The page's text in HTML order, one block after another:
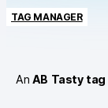
TAG MANAGER
An AB Tasty tag